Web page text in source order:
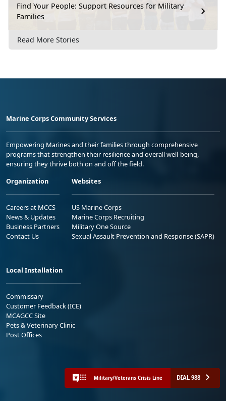
Find Your People: Support Resources for Military
Families
Read More Stories
Marine Corps Community Services
Empowering Marines and their families through comprehensive
programs that strengthen their resilience and overall well-being,
ensuring they thrive both on and off the field.
Organization
Careers at MCCS
News & Updates
Business Partners
Contact Us
Websites
US Marine Corps
Marine Corps Recruiting
Military One Source
Sexual Assault Prevention and Response (SAPR)
Local Installation
Commissary
Customer Feedback (ICE)
MCAGCC Site
Pets & Veterinary Clinic
Post Offices
Military/Veterans Crisis Line DIAL 988